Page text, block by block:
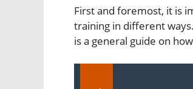
First and foremost, it is
training in different
is a general guide on